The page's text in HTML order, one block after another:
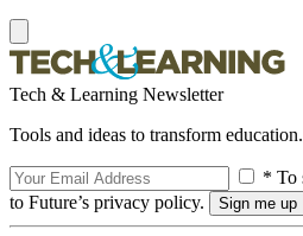
Tech & Learning Newsletter
Tools and ideas to transform
* To
to Future’s privacy policy.